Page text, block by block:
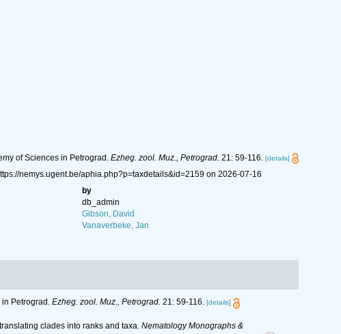
of Sciences in Petrograd. Ezheg. zool. Muz., Petrograd. 21: 59-116. [details]
nemys.ugent.be/aphia.php?p=taxdetails&id=2159 on 2026-07-16
by
db_admin
Gibson, David
Vanaverbeke, Jan
in Petrograd. Ezheg. zool. Muz., Petrograd. 21: 59-116. [details]
clades into ranks and taxa. Nematology Monographs &